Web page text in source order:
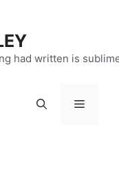
had written is
Menu